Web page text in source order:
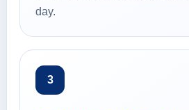
day.
3